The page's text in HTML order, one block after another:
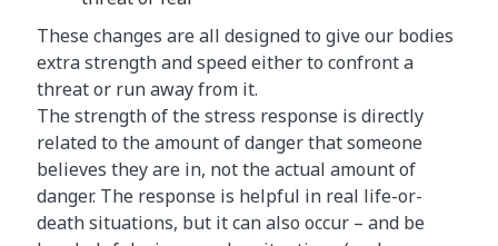
These changes are all designed to give our bodies
extra strength and speed either to confront a
threat or run away from it.
The strength of the stress response is directly
related to the amount of danger that someone
believes they are in, not the actual amount of
danger. The response is helpful in real life-or-
death situations, but it can also occur – and be